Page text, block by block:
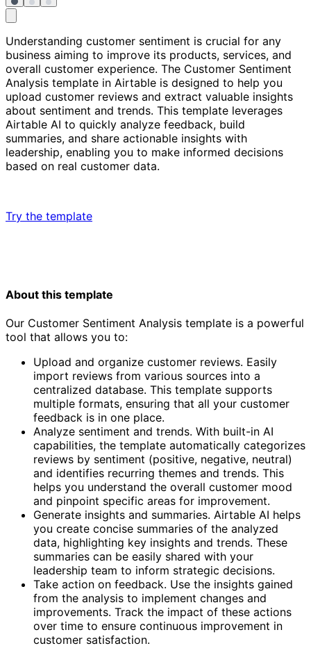
Understanding customer sentiment is crucial for any
business aiming to improve its products, services, and
overall customer experience. The Customer Sentiment
Analysis template in Airtable is designed to help you
upload customer reviews and extract valuable insights
about sentiment and trends. This template leverages
Airtable AI to quickly analyze feedback, build
summaries, and share actionable insights with
leadership, enabling you to make informed decisions
based on real customer data.
Try the template
About this template
Our Customer Sentiment Analysis template is a powerful
tool that allows you to:
Upload and organize customer reviews. Easily
import reviews from various sources into a
centralized database. This template supports
multiple formats, ensuring that all your customer
feedback is in one place.
Analyze sentiment and trends. With built-in AI
capabilities, the template automatically categorizes
reviews by sentiment (positive, negative, neutral)
and identifies recurring themes and trends. This
helps you understand the overall customer mood
and pinpoint specific areas for improvement.
Generate insights and summaries. Airtable AI helps
you create concise summaries of the analyzed
data, highlighting key insights and trends. These
summaries can be easily shared with your
leadership team to inform strategic decisions.
Take action on feedback. Use the insights gained
from the analysis to implement changes and
improvements. Track the impact of these actions
over time to ensure continuous improvement in
customer satisfaction.